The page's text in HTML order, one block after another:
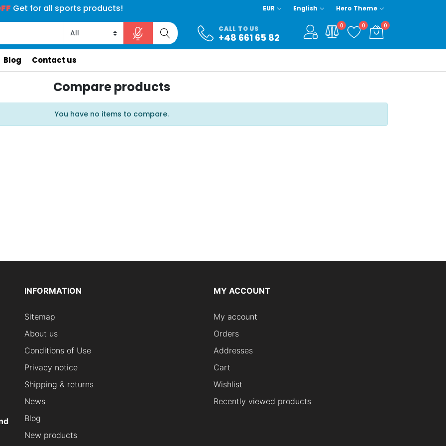
15% OFF
for electronics products!40% OFF
armchairs collection!
Get for all sports products!
15% OFF
for electronics products!40% OFF
armchairs collection! EUR English Hero Theme
Search store
CALL TO US
+48 661 65 82
0 0 0
Blog Contact us
Compare products
You have no items to compare.
INFORMATION
Sitemap
About us
Conditions of Use
Privacy notice
Shipping & returns
News
Blog
New products
MY ACCOUNT
My account
Orders
Addresses
Cart
Wishlist
Recently viewed products